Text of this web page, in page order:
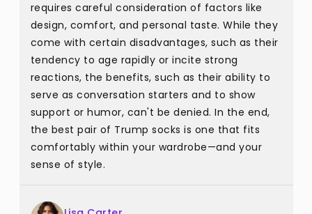
requires careful consideration of factors like
design, comfort, and personal taste. While they
come with certain disadvantages, such as their
tendency to age rapidly or incite strong
reactions, the benefits, such as their ability to
serve as conversation starters and to show
support or humor, can't be denied. In the end,
the best pair of Trump socks is one that fits
comfortably within your wardrobe—and your
sense of style.